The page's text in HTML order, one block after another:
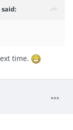
said:
time.